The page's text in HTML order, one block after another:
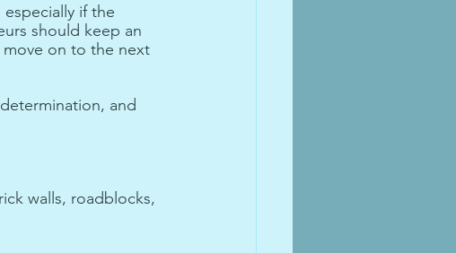
if the
should keep an
on to the next
and
walls, roadblocks,